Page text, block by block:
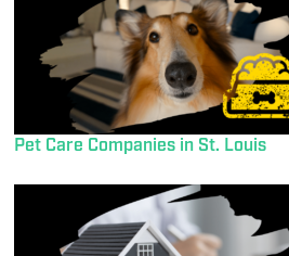
Pet Care Companies in St. Louis